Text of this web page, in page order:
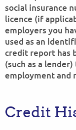
social insurance
licence (if
employers you
used as an
credit report has
(such as a
employment and
Credit